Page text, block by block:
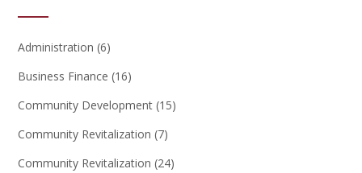
Administration (6)
Business Finance (16)
Community Development (15)
Community Revitalization (7)
Community Revitalization (24)